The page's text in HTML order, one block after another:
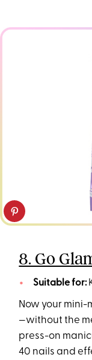
8. Go
Suitable for:
Now your
—without the
press-on
40 nails and